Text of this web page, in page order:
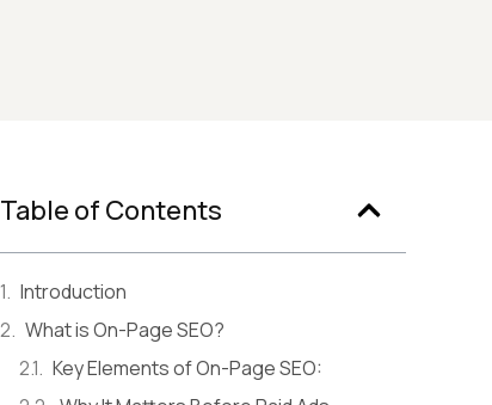
Table of Contents
Introduction
What is On-Page SEO?
Key Elements of On-Page SEO: